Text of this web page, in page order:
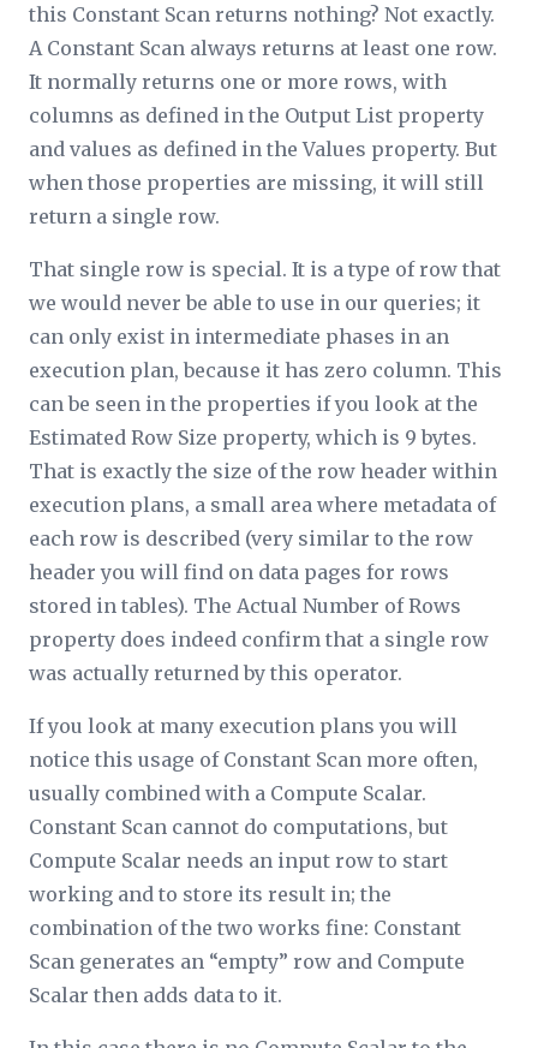
this Constant Scan returns nothing? Not exactly.
A Constant Scan always returns at least one row.
It normally returns one or more rows, with
columns as defined in the Output List property
and values as defined in the Values property. But
when those properties are missing, it will still
return a single row.
That single row is special. It is a type of row that
we would never be able to use in our queries; it
can only exist in intermediate phases in an
execution plan, because it has zero column. This
can be seen in the properties if you look at the
Estimated Row Size property, which is 9 bytes.
That is exactly the size of the row header within
execution plans, a small area where metadata of
each row is described (very similar to the row
header you will find on data pages for rows
stored in tables). The Actual Number of Rows
property does indeed confirm that a single row
was actually returned by this operator.
If you look at many execution plans you will
notice this usage of Constant Scan more often,
usually combined with a Compute Scalar.
Constant Scan cannot do computations, but
Compute Scalar needs an input row to start
working and to store its result in; the
combination of the two works fine: Constant
Scan generates an “empty” row and Compute
Scalar then adds data to it.